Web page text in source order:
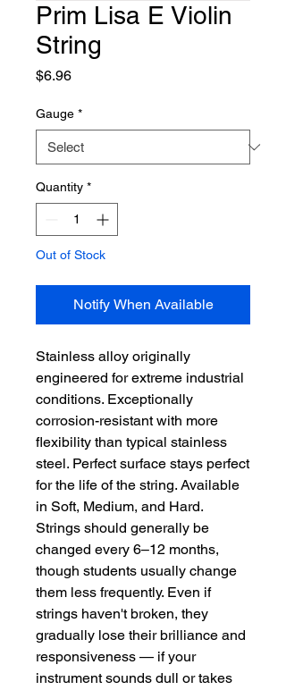
Prim Lisa E Violin
String
$6.96Price
Gauge *
Quantity *
Out of Stock
Notify When Available
Stainless alloy originally
engineered for extreme industrial
conditions. Exceptionally
corrosion-resistant with more
flexibility than typical stainless
steel. Perfect surface stays perfect
for the life of the string. Available
in Soft, Medium, and Hard.
Strings should generally be
changed every 6–12 months,
though students usually change
them less frequently. Even if
strings haven't broken, they
gradually lose their brilliance and
responsiveness — if your
instrument sounds dull or takes